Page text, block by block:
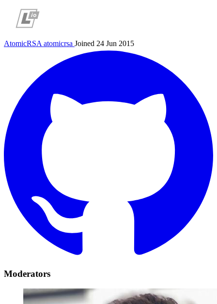
AtomicRSAatomicrsa Joined 24 Jun 2015
Moderators